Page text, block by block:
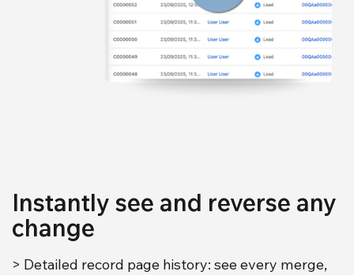
Instantly see and reverse any
change
> Detailed record page history: see every merge,